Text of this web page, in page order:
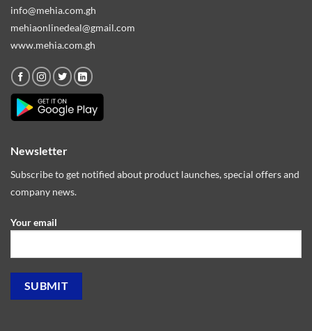
info@mehia.com.gh
mehiaonlinedeal@gmail.com
www.mehia.com.gh
Newsletter
Subscribe to get notified about product launches, special offers and
company news.
Your email